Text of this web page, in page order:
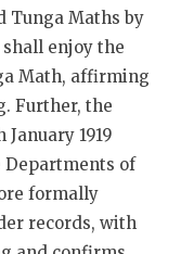
Tunga Maths by
enjoy the
Math, affirming
Further, the
1919
Departments of
formally
records, with